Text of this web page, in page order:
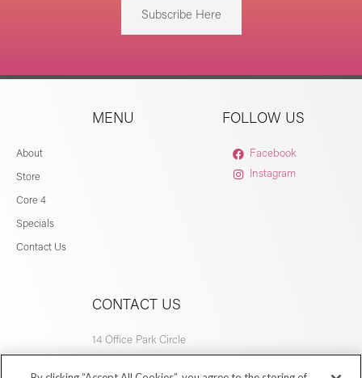
Subscribe Here
MENU
About
Store
Core 4
Specials
Contact Us
FOLLOW US
Facebook
Instagram
CONTACT US
14 Office Park Circle